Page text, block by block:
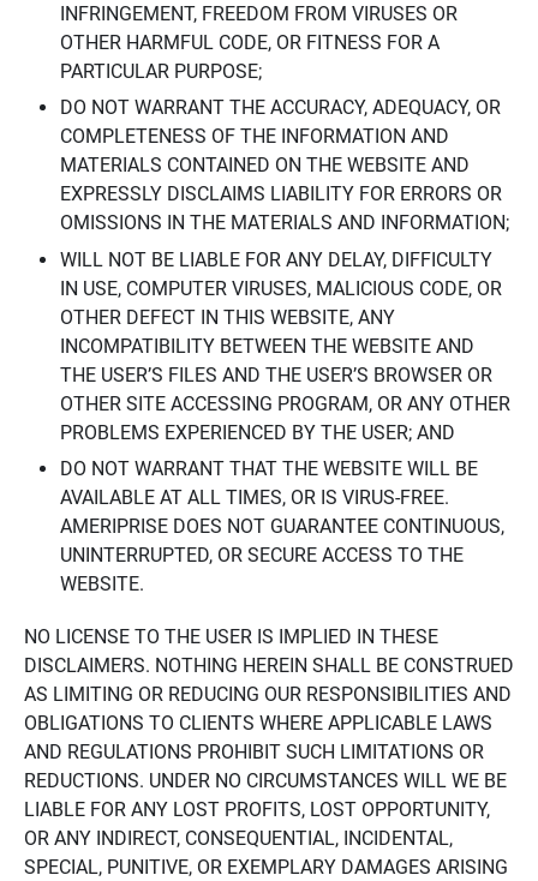
INFRINGEMENT, FREEDOM FROM VIRUSES OR
OTHER HARMFUL CODE, OR FITNESS FOR A
PARTICULAR PURPOSE;
DO NOT WARRANT THE ACCURACY, ADEQUACY, OR
COMPLETENESS OF THE INFORMATION AND
MATERIALS CONTAINED ON THE WEBSITE AND
EXPRESSLY DISCLAIMS LIABILITY FOR ERRORS OR
OMISSIONS IN THE MATERIALS AND INFORMATION;
WILL NOT BE LIABLE FOR ANY DELAY, DIFFICULTY
IN USE, COMPUTER VIRUSES, MALICIOUS CODE, OR
OTHER DEFECT IN THIS WEBSITE, ANY
INCOMPATIBILITY BETWEEN THE WEBSITE AND
THE USER’S FILES AND THE USER’S BROWSER OR
OTHER SITE ACCESSING PROGRAM, OR ANY OTHER
PROBLEMS EXPERIENCED BY THE USER; AND
DO NOT WARRANT THAT THE WEBSITE WILL BE
AVAILABLE AT ALL TIMES, OR IS VIRUS-FREE.
AMERIPRISE DOES NOT GUARANTEE CONTINUOUS,
UNINTERRUPTED, OR SECURE ACCESS TO THE
WEBSITE.
NO LICENSE TO THE USER IS IMPLIED IN THESE
DISCLAIMERS. NOTHING HEREIN SHALL BE CONSTRUED
AS LIMITING OR REDUCING OUR RESPONSIBILITIES AND
OBLIGATIONS TO CLIENTS WHERE APPLICABLE LAWS
AND REGULATIONS PROHIBIT SUCH LIMITATIONS OR
REDUCTIONS. UNDER NO CIRCUMSTANCES WILL WE BE
LIABLE FOR ANY LOST PROFITS, LOST OPPORTUNITY,
OR ANY INDIRECT, CONSEQUENTIAL, INCIDENTAL,
SPECIAL, PUNITIVE, OR EXEMPLARY DAMAGES ARISING